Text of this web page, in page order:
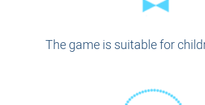
The game is suitable for